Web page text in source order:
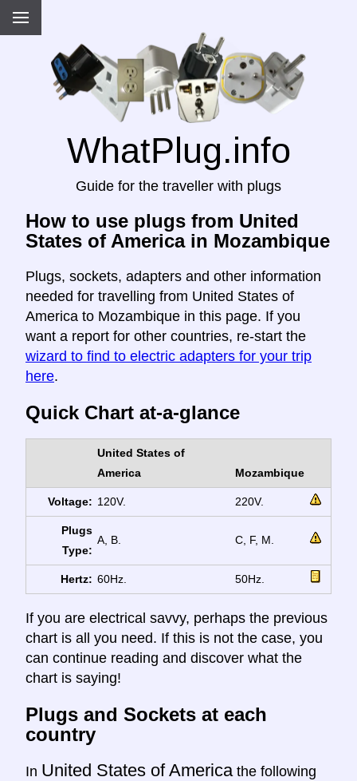
WhatPlug.info
Guide for the traveller with plugs
How to use plugs from United
States of America in Mozambique
Plugs, sockets, adapters and other information
needed for travelling from United States of
America to Mozambique in this page. If you
want a report for other countries, re-start the
wizard to find to electric adapters for your trip
here.
Quick Chart at-a-glance
United States of
America
Mozambique
Voltage: 120V. 220V.
Plugs
Type:
A, B. C, F, M.
Hertz: 60Hz. 50Hz.
If you are electrical savvy, perhaps the previous
chart is all you need. If this is not the case, you
can continue reading and discover what the
chart is saying!
Plugs and Sockets at each
country
In United States of America the following